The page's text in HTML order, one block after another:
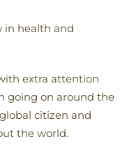
in health and
extra attention
going on around the
citizen and
the world.